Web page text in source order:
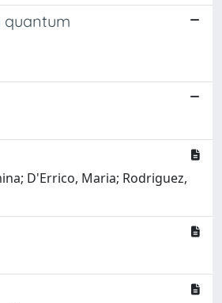
quantum
D'Errico, Maria; Rodriguez,